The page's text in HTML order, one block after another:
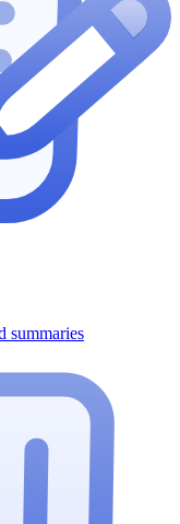
summaries